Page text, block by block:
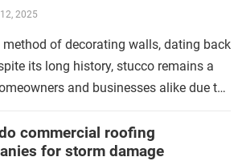
2025
of decorating walls, dating back
its long history, stucco remains a
and businesses alike due to
commercial roofing
for storm damage